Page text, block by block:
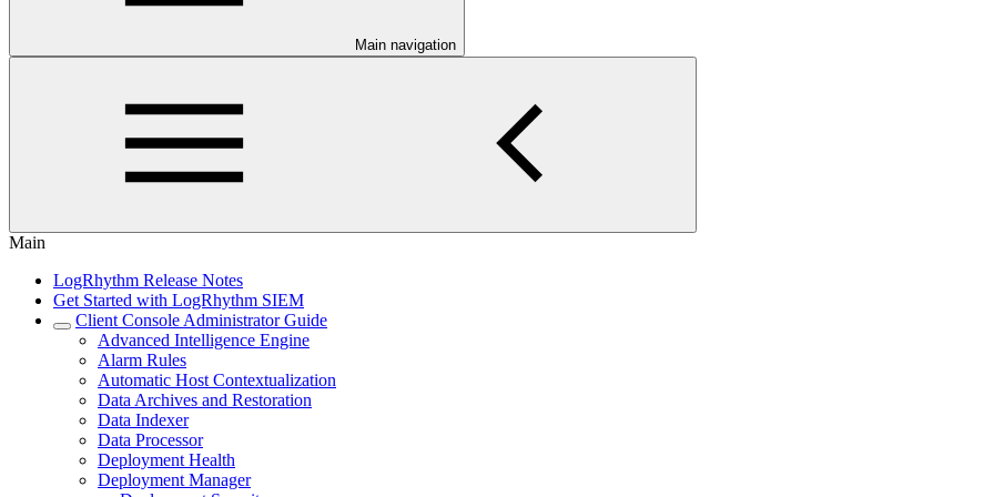
Main navigation
Main
LogRhythm Release Notes
Get Started with LogRhythm SIEM
Client Console Administrator Guide
Advanced Intelligence Engine
Alarm Rules
Automatic Host Contextualization
Data Archives and Restoration
Data Indexer
Data Processor
Deployment Health
Deployment Manager